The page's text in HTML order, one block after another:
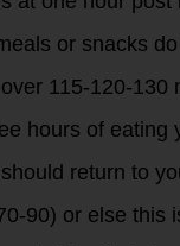
or snacks
115-120-130
hours of eating
return to
90) or else this